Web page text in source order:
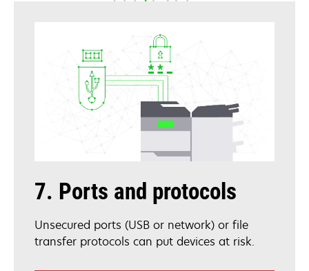
7. Ports and protocols
Unsecured ports (USB or network) or file
transfer protocols can put devices at risk.